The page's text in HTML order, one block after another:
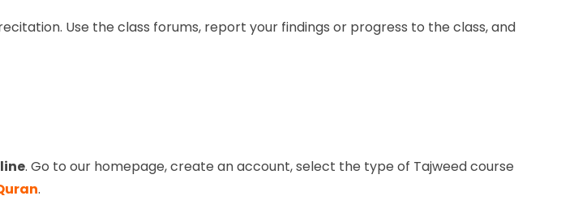
Use the class forums, report your findings or progress to the class, and
. Go to our homepage, create an account, select the type of Tajweed course
.